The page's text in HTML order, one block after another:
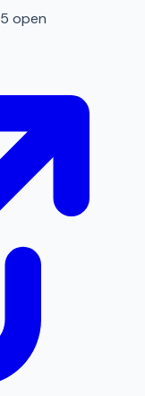
5 open